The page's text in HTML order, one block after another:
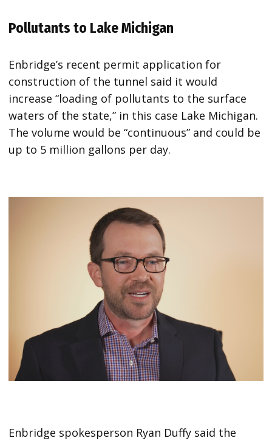
Pollutants to Lake Michigan
Enbridge’s recent permit application for
construction of the tunnel said it would
increase “loading of pollutants to the surface
waters of the state,” in this case Lake Michigan.
The volume would be “continuous” and could be
up to 5 million gallons per day.
Enbridge spokesperson Ryan Duffy said the